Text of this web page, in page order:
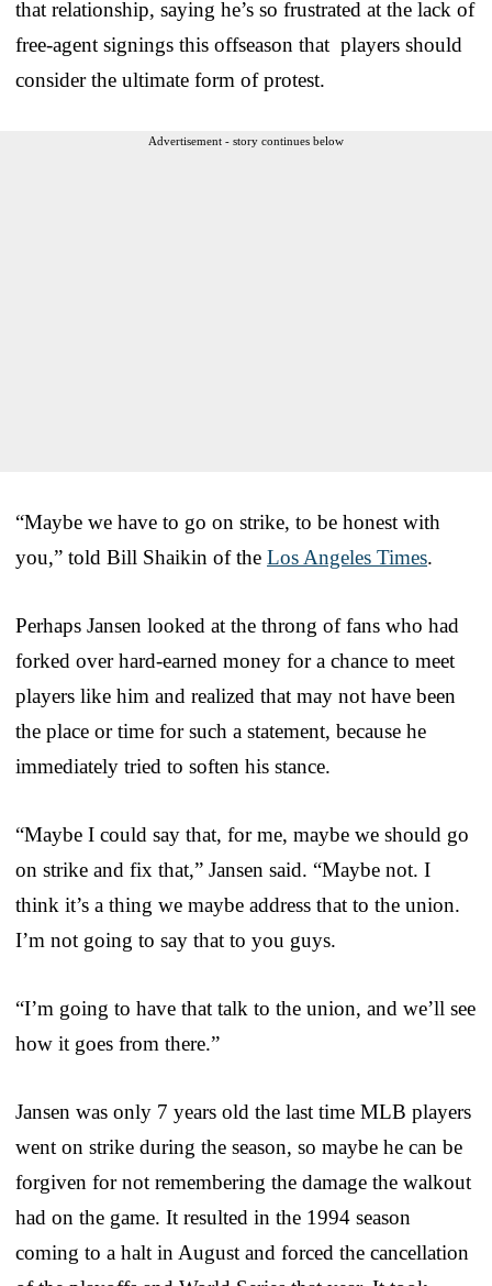
that relationship, saying he’s so frustrated at the lack of
free-agent signings this offseason that players should
consider the ultimate form of protest.
Advertisement - story continues below
“Maybe we have to go on strike, to be honest with
you,” told Bill Shaikin of the Los Angeles Times.
Perhaps Jansen looked at the throng of fans who had
forked over hard-earned money for a chance to meet
players like him and realized that may not have been
the place or time for such a statement, because he
immediately tried to soften his stance.
“Maybe I could say that, for me, maybe we should go
on strike and fix that,” Jansen said. “Maybe not. I
think it’s a thing we maybe address that to the union.
I’m not going to say that to you guys.
“I’m going to have that talk to the union, and we’ll see
how it goes from there.”
Jansen was only 7 years old the last time MLB players
went on strike during the season, so maybe he can be
forgiven for not remembering the damage the walkout
had on the game. It resulted in the 1994 season
coming to a halt in August and forced the cancellation